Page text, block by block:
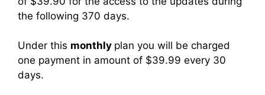
the following 370 days.
Under this monthly plan you will be charged
one payment in amount of $39.99 every 30
days.